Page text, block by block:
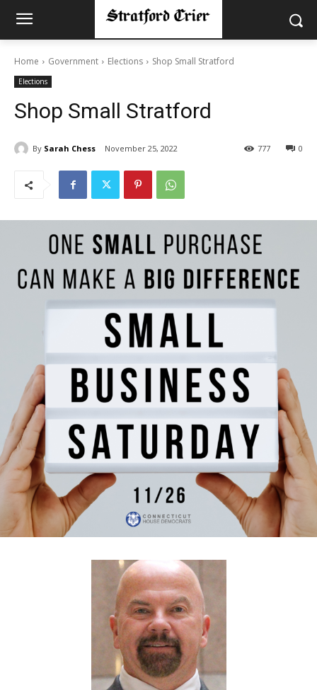
Home Government Elections Shop Small Stratford
Elections
Shop Small Stratford
By Sarah Chess November 25, 2022 0
777